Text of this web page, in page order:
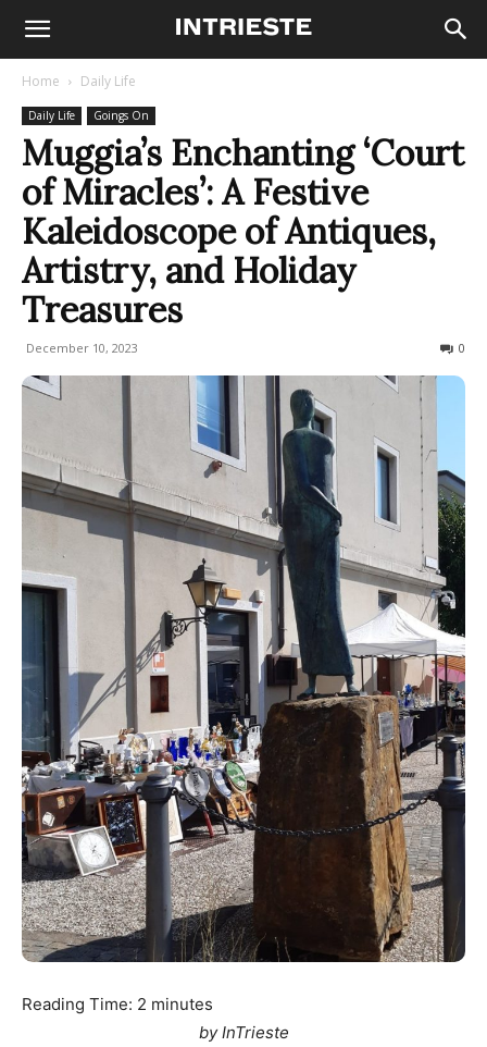
Home Daily Life
Daily Life Goings On
Muggia’s Enchanting ‘Court
of Miracles’: A Festive
Kaleidoscope of Antiques,
Artistry, and Holiday
Treasures
December 10, 2023 0
Reading Time: 2 minutes
by InTrieste